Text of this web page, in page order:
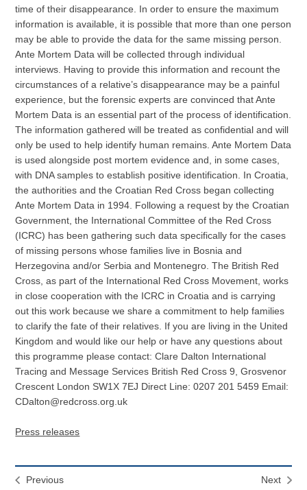
time of their disappearance. In order to ensure the maximum
information is available, it is possible that more than one person
may be able to provide the data for the same missing person.
Ante Mortem Data will be collected through individual
interviews. Having to provide this information and recount the
circumstances of a relative’s disappearance may be a painful
experience, but the forensic experts are convinced that Ante
Mortem Data is an essential part of the process of identification.
The information gathered will be treated as confidential and will
only be used to help identify human remains. Ante Mortem Data
is used alongside post mortem evidence and, in some cases,
with DNA samples to establish positive identification. In Croatia,
the authorities and the Croatian Red Cross began collecting
Ante Mortem Data in 1994. Following a request by the Croatian
Government, the International Committee of the Red Cross
(ICRC) has been gathering such data specifically for the cases
of missing persons whose families live in Bosnia and
Herzegovina and/or Serbia and Montenegro. The British Red
Cross, as part of the International Red Cross Movement, works
in close cooperation with the ICRC in Croatia and is carrying
out this work because we share a commitment to help families
to clarify the fate of their relatives. If you are living in the United
Kingdom and would like our help or have any questions about
this programme please contact: Clare Dalton International
Tracing and Message Services British Red Cross 9, Grosvenor
Crescent London SW1X 7EJ Direct Line: 0207 201 5459 Email:
CDalton@redcross.org.uk
Press releases
Previous
Next